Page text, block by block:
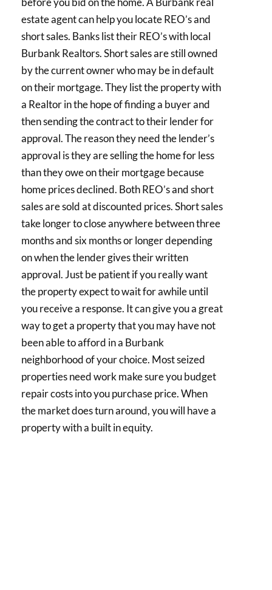
estate agent can help you locate REO’s and
short sales. Banks list their REO’s with local
Burbank Realtors. Short sales are still owned
by the current owner who may be in default
on their mortgage. They list the property with
a Realtor in the hope of finding a buyer and
then sending the contract to their lender for
approval. The reason they need the lender’s
approval is they are selling the home for less
than they owe on their mortgage because
home prices declined. Both REO’s and short
sales are sold at discounted prices. Short sales
take longer to close anywhere between three
months and six months or longer depending
on when the lender gives their written
approval. Just be patient if you really want
the property expect to wait for awhile until
you receive a response. It can give you a great
way to get a property that you may have not
been able to afford in a Burbank
neighborhood of your choice. Most seized
properties need work make sure you budget
repair costs into you purchase price. When
the market does turn around, you will have a
property with a built in equity.